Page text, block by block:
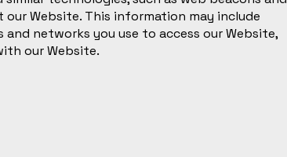
Website. This information may include
networks you use to access our Website,
our Website.